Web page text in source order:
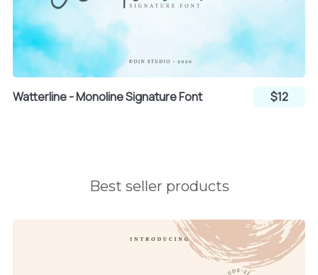
o
q
v
Watterline - Monoline Signature Font $12
Best seller products